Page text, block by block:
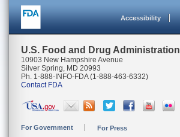
Accessibility
U.S. Food and Drug Administration
10903 New Hampshire Avenue
Silver Spring, MD 20993
Ph. 1-888-INFO-FDA (1-888-463-6332)
Contact FDA
For Government For Press